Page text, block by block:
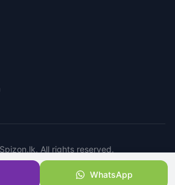
WhatsApp
Spizon.lk. All rights reserved.
Terms of ServiceTrust & Safety